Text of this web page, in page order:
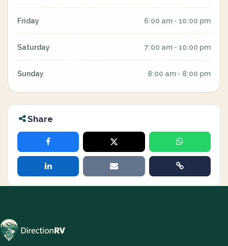
Friday 6:00 am - 10:00 pm
Saturday 7:00 am - 10:00 pm
Sunday 8:00 am - 8:00 pm
Share